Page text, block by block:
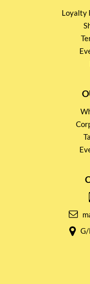
Loyalty
G/